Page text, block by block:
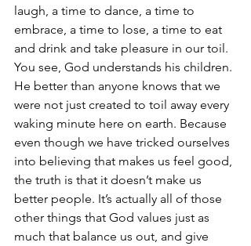
laugh, a time to dance, a time to
embrace, a time to lose, a time to eat
and drink and take pleasure in our toil.
You see, God understands his children.
He better than anyone knows that we
were not just created to toil away every
waking minute here on earth. Because
even though we have tricked ourselves
into believing that makes us feel good,
the truth is that it doesn’t make us
better people. It’s actually all of those
other things that God values just as
much that balance us out, and give